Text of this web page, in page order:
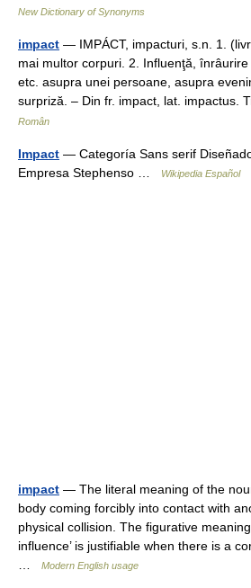
New Dictionary of Synonyms
impact — IMPÁCT, impacturi, s.n. 1.
mai multor corpuri. 2. Influenţă,
etc. asupra unei persoane, asupra
surpriză. – Din fr. impact, lat. impactus.
Român
Impact — Categoría Sans serif
Empresa Stephenso …
Wikipedia Español
impact — The literal meaning of the
body coming forcibly into contact with
physical collision. The figurative
influence’ is justifiable when there is a
Modern English usage